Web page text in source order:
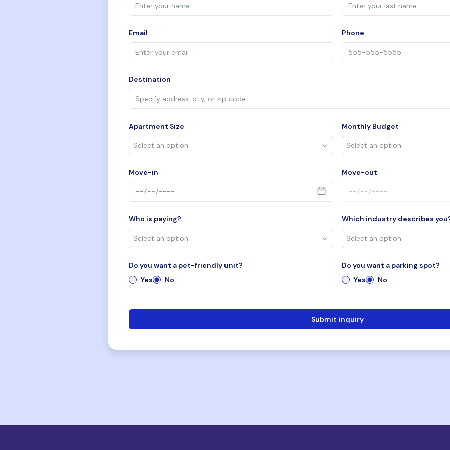
Email Phone
Destination
Apartment Size Monthly Budget
Move-in Move-out
Who is paying? Which industry describes
Do you want a pet-friendly unit?
Yes
No
Do you want a parking spot?
Yes
No
Submit inquiry